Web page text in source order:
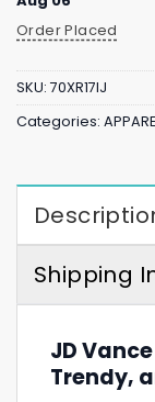
Order Placed
SKU: 70XR17IJ
Categories:
Shipping
JD
Trendy,